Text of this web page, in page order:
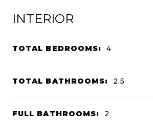
INTERIOR
TOTAL BEDROOMS: 4
TOTAL BATHROOMS: 2.5
FULL BATHROOMS: 2